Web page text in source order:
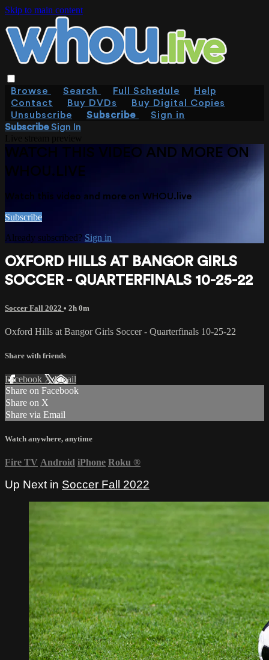
Skip to main content
Browse Search Full Schedule
Help
Contact
Buy DVDs
Buy Digital Copies
Unsubscribe
Subscribe
Sign in
SubscribeSign In
WATCH THIS VIDEO AND MORE ON
WHOU.LIVE
Watch this video and more on WHOU.live
Subscribe
Already subscribed? Sign in
OXFORD HILLS AT BANGOR GIRLS
SOCCER - QUARTERFINALS 10-25-22
Soccer Fall 2022 • 2h 0m
Oxford Hills at Bangor Girls Soccer - Quarterfinals 10-25-22
Share with friends
Facebook XEmail
Share on Facebook
Share on X
Share via Email
Watch anywhere, anytime
Fire TV Android iPhone Roku ®
Up Next in Soccer Fall 2022